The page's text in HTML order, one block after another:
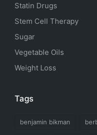
Statin Drugs
Stem Cell Therapy
Sugar
Vegetable Oils
Weight Loss
Tags
benjamin bikman